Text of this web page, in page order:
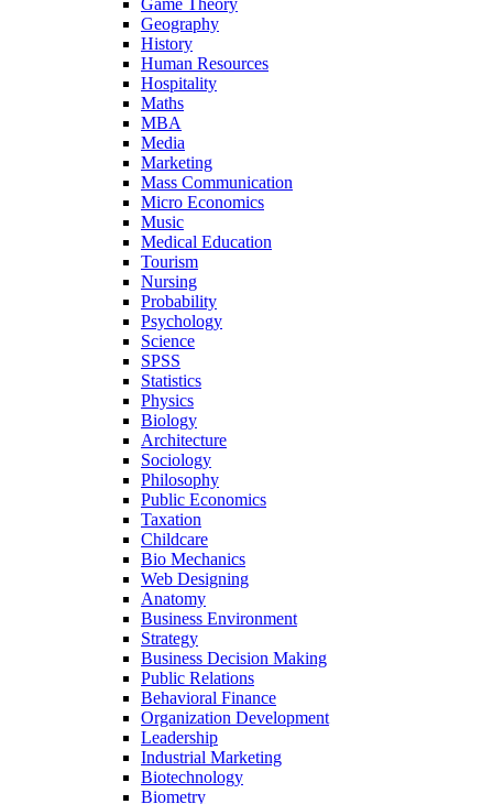
Game Theory
Geography
History
Human Resources
Hospitality
Maths
MBA
Media
Marketing
Mass Communication
Micro Economics
Music
Medical Education
Tourism
Nursing
Probability
Psychology
Science
SPSS
Statistics
Physics
Biology
Architecture
Sociology
Philosophy
Public Economics
Taxation
Childcare
Bio Mechanics
Web Designing
Anatomy
Business Environment
Strategy
Business Decision Making
Public Relations
Behavioral Finance
Organization Development
Leadership
Industrial Marketing
Biotechnology
Biometry